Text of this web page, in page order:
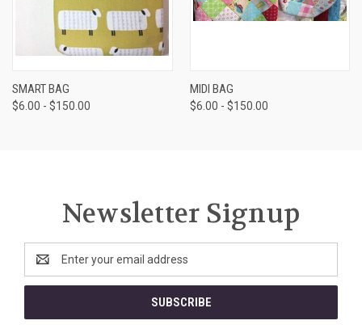
SMART BAG
$6.00 - $150.00
MIDI BAG
$6.00 - $150.00
Newsletter Signup
Address